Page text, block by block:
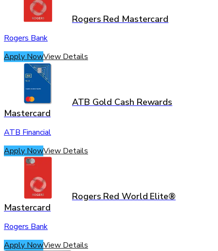
Rogers Red Mastercard
Rogers Bank
Apply NowView Details
ATB Gold Cash Rewards
Mastercard
ATB Financial
Apply NowView Details
Rogers Red World Elite®
Mastercard
Rogers Bank
Apply NowView Details